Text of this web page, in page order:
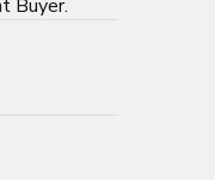
Buyer.